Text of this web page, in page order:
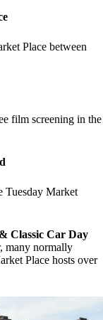
Place between
film screening in the
Tuesday Market
Classic Car Day
many normally
Place hosts over